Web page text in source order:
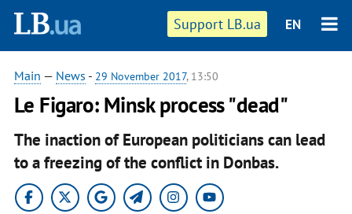
Support LB.ua EN
Main — News - 29 November 2017, 13:50
Le Figaro: Minsk process "dead"
The inaction of European politicians can lead
to a freezing of the conflict in Donbas.